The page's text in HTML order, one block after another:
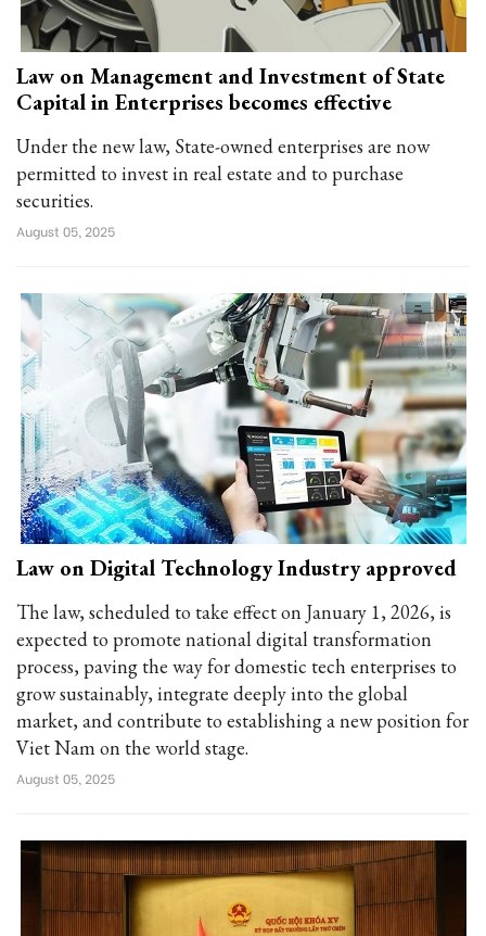
Law on Management and Investment of State
Capital in Enterprises becomes effective
Under the new law, State-owned enterprises are now
permitted to invest in real estate and to purchase
securities.
August 05, 2025
Law on Digital Technology Industry approved
The law, scheduled to take effect on January 1, 2026, is
expected to promote national digital transformation
process, paving the way for domestic tech enterprises to
grow sustainably, integrate deeply into the global
market, and contribute to establishing a new position for
Viet Nam on the world stage.
August 05, 2025